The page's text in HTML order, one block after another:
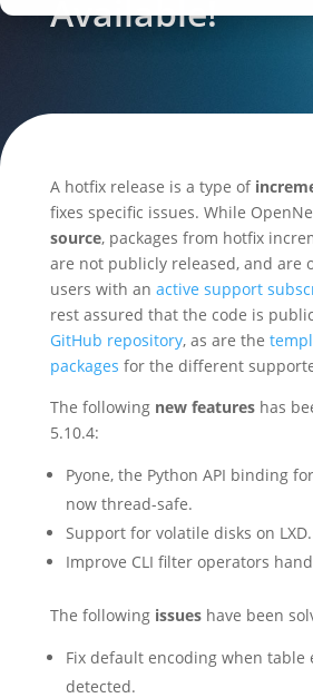
Available!
A hotfix release is a type of
fixes specific issues. While
source, packages from hotfix
are not publicly released, and are
users with an active support
rest assured that the code is
GitHub repository, as are the
packages for the different
The following new featureshas
5.10.4:
Pyone, the Python API binding
now thread-safe.
Support for volatile disks on LXD.
Improve CLI filter operators
The following issueshave been
Fix default encoding when table
detected.